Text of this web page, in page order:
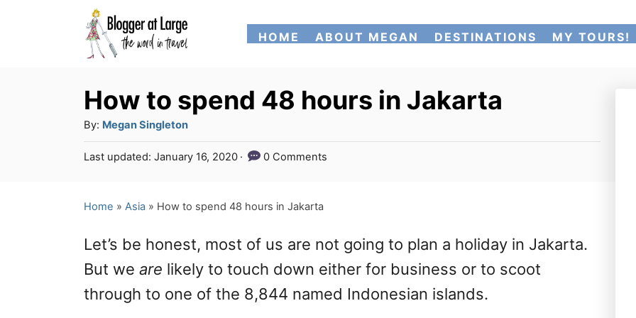
HOME ABOUT MEGAN DESTINATIONS MY TOURS!
How to spend 48 hours in Jakarta
By: A
u
t
Megan Singleton
P
t
o
n
Last updated: January 16, 2020 0 Comments
Home » Asia » How to spend 48 hours in Jakarta
Let’s be honest, most of us are not going to plan a holiday in Jakarta.
But we are likely to touch down either for business or to scoot
through to one of the 8,844 named Indonesian islands.